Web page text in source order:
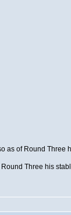
as of Round Three
Three his